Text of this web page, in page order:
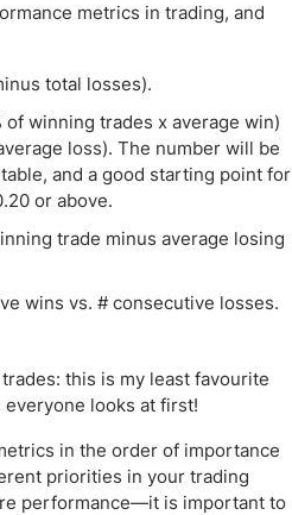
metrics in trading, and
total losses).
of winning trades x average win)
loss). The number will be
and a good starting point for
or above.
trade minus average losing
wins vs. # consecutive losses.
this is my least favourite
looks at first!
in the order of importance
priorities in your trading
performance—it is important to